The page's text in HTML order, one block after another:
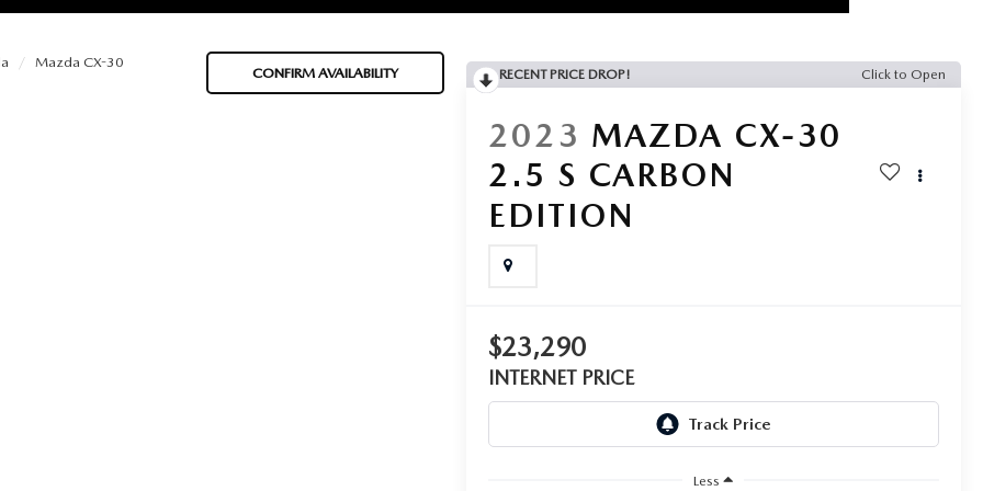
Mazda CX-30
CONFIRM AVAILABILITY RECENT PRICE DROP! Click to Open
2023 MAZDA CX-30
2.5 S CARBON
EDITION
$23,290
INTERNET PRICE
Less